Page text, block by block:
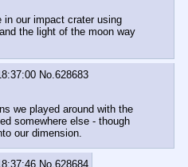
in our impact crater using
the light of the moon way
No. 628683
we played around with the
somewhere else - though
our dimension.
No. 628684